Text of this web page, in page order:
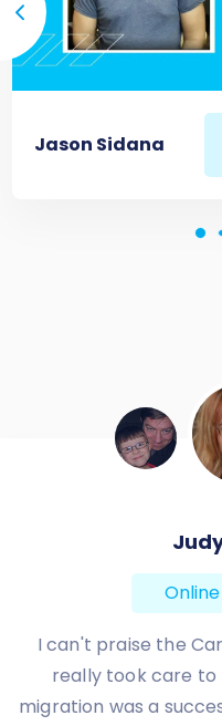
Jason Sidana
Absolute BEST! Very
from another design
$140), lightning fast